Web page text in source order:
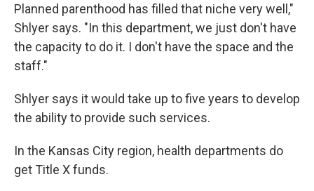
Planned parenthood has filled that niche very well,"
Shlyer says. "In this department, we just don't have
the capacity to do it. I don't have the space and the
staff."
Shlyer says it would take up to five years to develop
the ability to provide such services.
In the Kansas City region, health departments do
get Title X funds.